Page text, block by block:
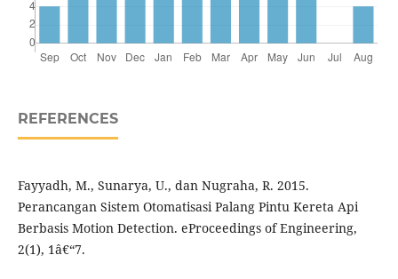
REFERENCES
Fayyadh, M., Sunarya, U., dan Nugraha, R. 2015.
Perancangan Sistem Otomatisasi Palang Pintu Kereta Api
Berbasis Motion Detection. eProceedings of Engineering,
2(1), 1â€“7.